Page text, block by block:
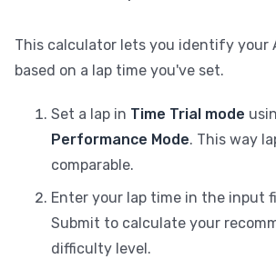
This calculator lets you identify your
based on a lap time you've set.
Set a lap in Time Trial mode
Performance Mode. This way
comparable.
Enter your lap time in the input
Submit to calculate your
difficulty level.